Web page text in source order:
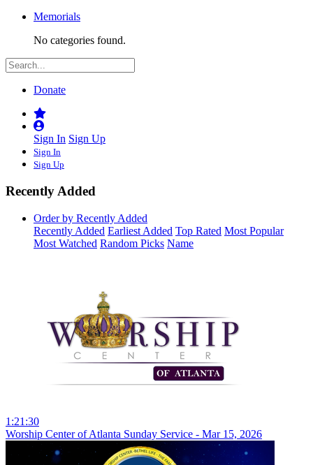
Memorials
No categories found.
Donate
Sign In Sign Up
Sign In
Sign Up
Recently Added
Order by Recently Added
Recently Added Earliest Added Top Rated Most Popular
Most Watched Random Picks Name
1:21:30
Worship Center of Atlanta Sunday Service - Mar 15, 2026